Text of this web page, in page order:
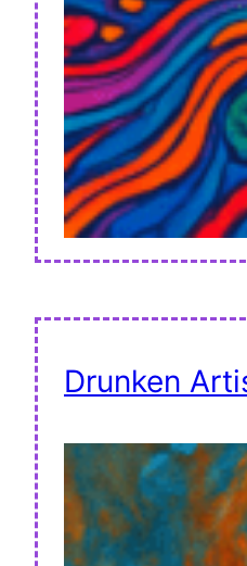
Drunken